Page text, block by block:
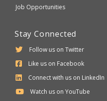
Job Opportunities
Stay Connected
Follow us on Twitter
Like us on Facebook
Connect with us on LinkedIn
Watch us on YouTube